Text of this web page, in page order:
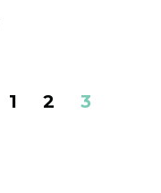
Page
1 Page
2 Page
3